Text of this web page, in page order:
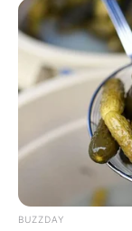
BUZZDAY